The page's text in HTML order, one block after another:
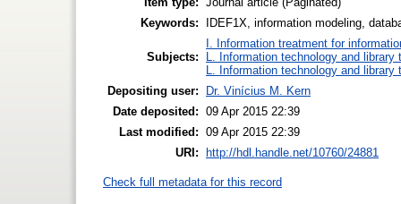
Keywords:
IDEF1X, information modeling,
Subjects:
I. Information treatment for
L. Information technology and library
L. Information technology and library
Depositing user:
Dr. Vinícius M. Kern
Date deposited: 09 Apr 2015 22:39
Last modified: 09 Apr 2015 22:39
URI:
http://hdl.handle.net/10760/24881
Check full metadata for this record